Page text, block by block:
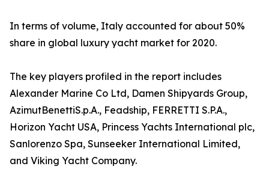
In terms of volume, Italy accounted for about 50%
share in global luxury yacht market for 2020.
The key players profiled in the report includes
Alexander Marine Co Ltd, Damen Shipyards Group,
AzimutBenettiS.p.A., Feadship, FERRETTI S.P.A.,
Horizon Yacht USA, Princess Yachts International plc,
Sanlorenzo Spa, Sunseeker International Limited,
and Viking Yacht Company.